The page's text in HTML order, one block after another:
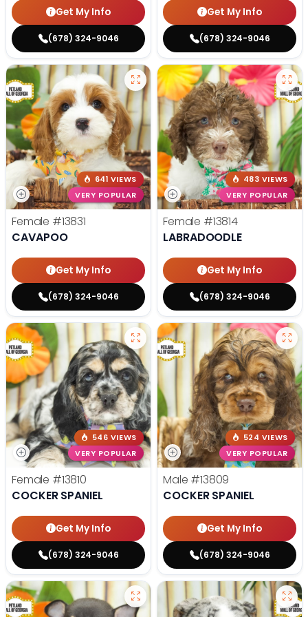
Get My Info
(678) 324-9046
Get My Info
(678) 324-9046
641 VIEWS
VERY POPULAR
Female #13831
CAVAPOO
Get My Info
(678) 324-9046
483 VIEWS
VERY POPULAR
Female #13814
LABRADOODLE
Get My Info
(678) 324-9046
546 VIEWS
VERY POPULAR
Female #13810
COCKER SPANIEL
Get My Info
(678) 324-9046
524 VIEWS
VERY POPULAR
Male #13809
COCKER SPANIEL
Get My Info
(678) 324-9046